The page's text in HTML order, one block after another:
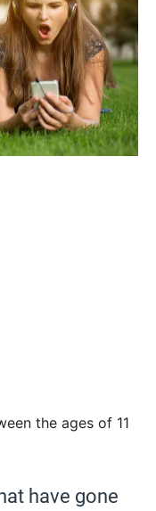
the ages of 11
have gone